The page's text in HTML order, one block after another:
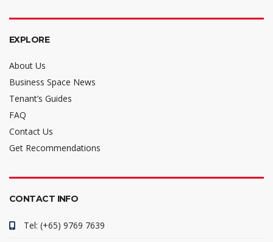
EXPLORE
About Us
Business Space News
Tenant’s Guides
FAQ
Contact Us
Get Recommendations
CONTACT INFO
Tel: (+65) 9769 7639